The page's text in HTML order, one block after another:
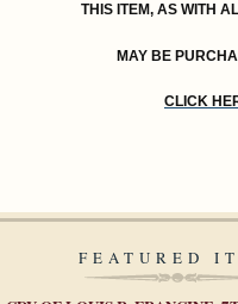
THIS ITEM, AS WITH
MAY BE
CLICK
FEATURED